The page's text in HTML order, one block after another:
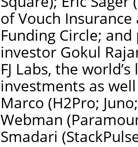
of Vouch
Funding Circle;
investor Gokul
FJ Labs, the
investments as
Marco (H2Pro;
Webman
Smadari